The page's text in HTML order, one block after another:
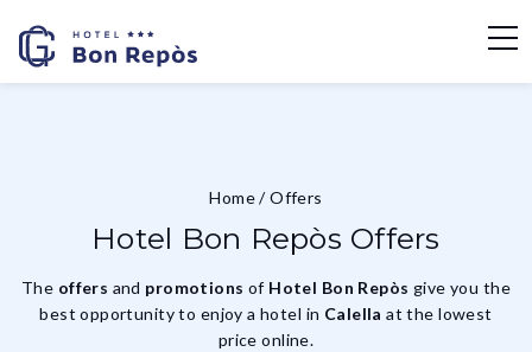
Home /Offers
Hotel Bon Repòs Offers
The offers and promotions of Hotel Bon Repòs give you the
best opportunity to enjoy a hotel in Calellaat the lowest
price online.